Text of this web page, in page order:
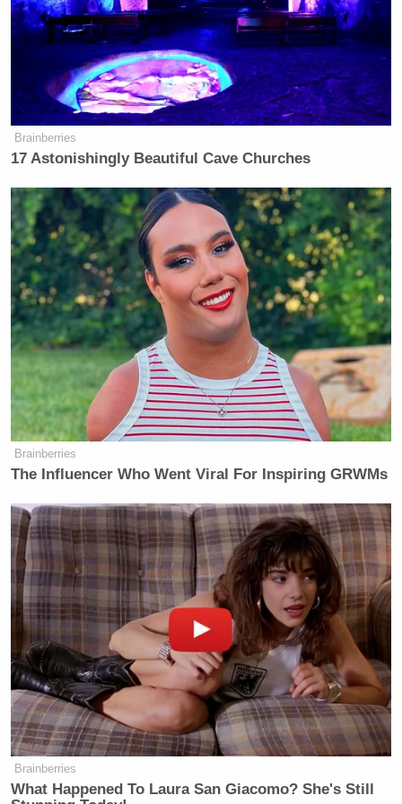
Carr’s “attempt to ground his partisan censorship
scheme under legal pretense willfully misinterprets
and disregards decades of settled precedent and
ignores Americans’ fundamental freedom of speech
guaranteed by the First Amendment.”
‘REVOKED’: Pentagon Strips
Former Air Force Secretary’s
Security Clearance
A Paramount spokesperson told Status’Oliver
Darcythe company had not yet seen the letter but
would “review it carefully,” adding: “We appreciate
and respect the senator’s interest in this issue.”
Read theletterin full below:
Mr. David Ellison
Chairman & CEO
Paramount Skydance Corporation
5555 Melrose Avenue
Los Angeles, CA 90038
Dear Mr. Ellison:
I write regarding Paramount’s
apparent willingness to censor critical
news and satire at the behest of the
President, particularly as it is
Brainberries
17 Astonishingly Beautiful Cave Churches
Brainberries
The Influencer Who Went Viral For Inspiring GRWMs
Brainberries
What Happened To Laura San Giacomo? She's Still